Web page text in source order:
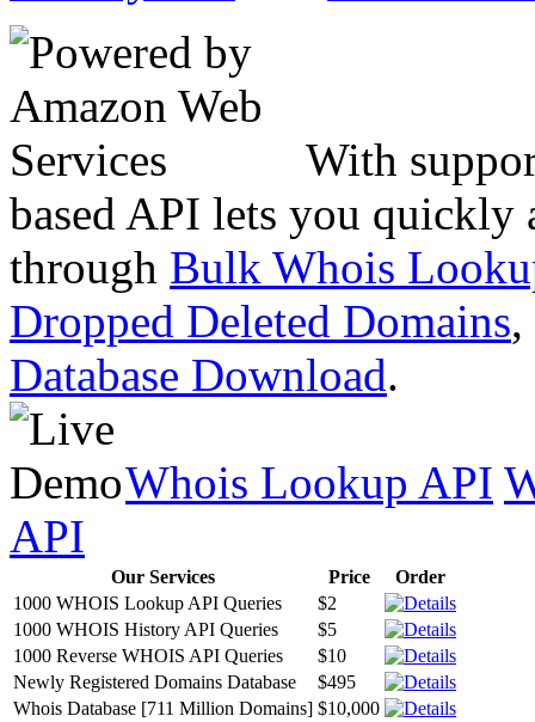
With
based API lets you quickly
through Bulk Whois
Dropped Deleted Domains,
Database Download.
Whois Lookup API
API
Our Services Price
Order
1000 WHOIS Lookup API Queries
$2
1000 WHOIS History API Queries
$5
1000 Reverse WHOIS API Queries
$10
Newly Registered Domains Database
$495
Whois Database [711 Million Domains] $10,000